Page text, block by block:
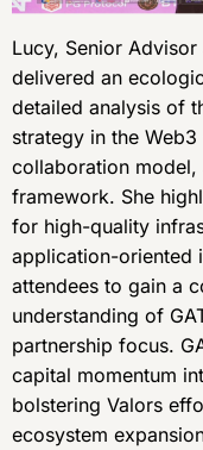
Lucy, Senior Advisor
delivered an
detailed analysis of
strategy in the
collaboration model,
framework. She
for high-quality
application-oriented
attendees to gain a
understanding of
partnership focus.
capital momentum
bolstering Valors
ecosystem